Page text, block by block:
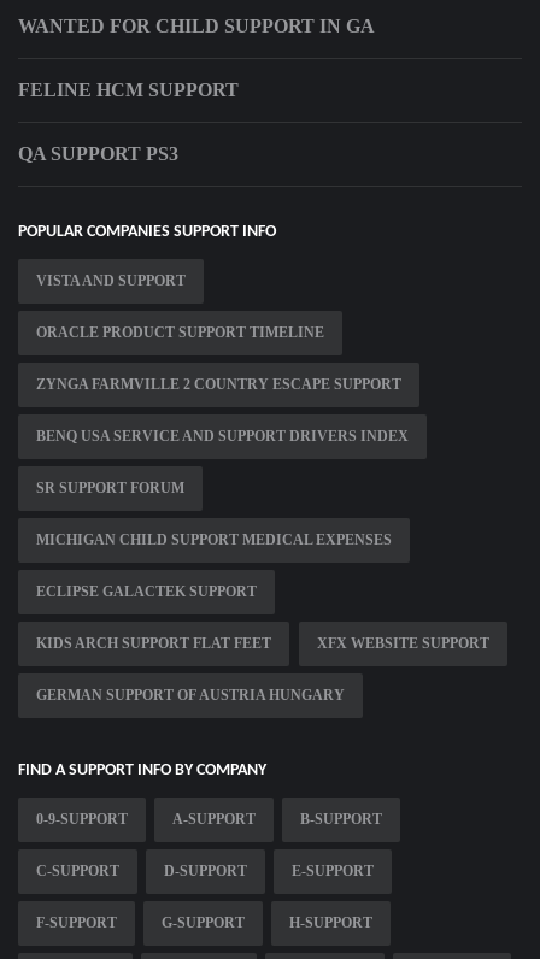
WANTED FOR CHILD SUPPORT IN GA
FELINE HCM SUPPORT
QA SUPPORT PS3
POPULAR COMPANIES SUPPORT INFO
VISTA AND SUPPORT
ORACLE PRODUCT SUPPORT TIMELINE
ZYNGA FARMVILLE 2 COUNTRY ESCAPE SUPPORT
BENQ USA SERVICE AND SUPPORT DRIVERS INDEX
SR SUPPORT FORUM
MICHIGAN CHILD SUPPORT MEDICAL EXPENSES
ECLIPSE GALACTEK SUPPORT
KIDS ARCH SUPPORT FLAT FEET XFX WEBSITE SUPPORT
GERMAN SUPPORT OF AUSTRIA HUNGARY
FIND A SUPPORT INFO BY COMPANY
0-9-SUPPORT A-SUPPORT B-SUPPORT
C-SUPPORT D-SUPPORT E-SUPPORT
F-SUPPORT G-SUPPORT H-SUPPORT